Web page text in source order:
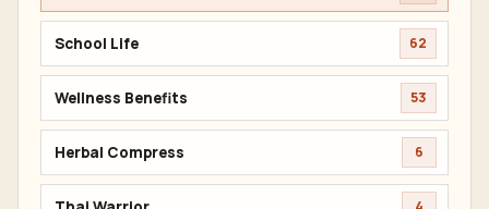
School Life 62
Wellness Benefits 53
Herbal Compress 6